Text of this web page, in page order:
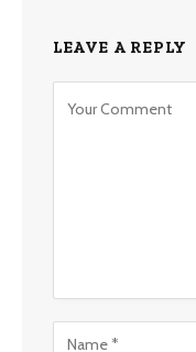
LEAVE A REPLY